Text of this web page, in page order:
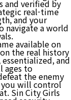
and verified by
real-time
and your
navigate a world
available on
the real history
and
ages to
the enemy
you will control
Sin City Girls